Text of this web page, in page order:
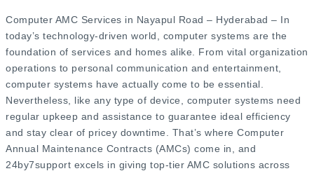
Computer AMC Services in Nayapul Road – Hyderabad – In
today’s technology-driven world, computer systems are the
foundation of services and homes alike. From vital organization
operations to personal communication and entertainment,
computer systems have actually come to be essential.
Nevertheless, like any type of device, computer systems need
regular upkeep and assistance to guarantee ideal efficiency
and stay clear of pricey downtime. That’s where Computer
Annual Maintenance Contracts (AMCs) come in, and
24by7support excels in giving top-tier AMC solutions across